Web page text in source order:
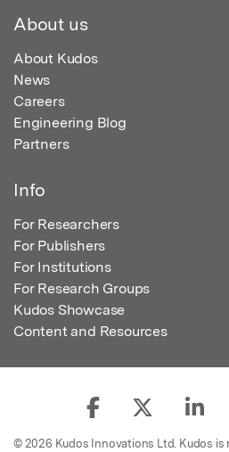
About us
About Kudos
News
Careers
Engineering Blog
Partners
Info
For Researchers
For Publishers
For Institutions
For Research Groups
Kudos Showcase
Content and Resources
© 2026 Kudos Innovations Ltd. Kudos is